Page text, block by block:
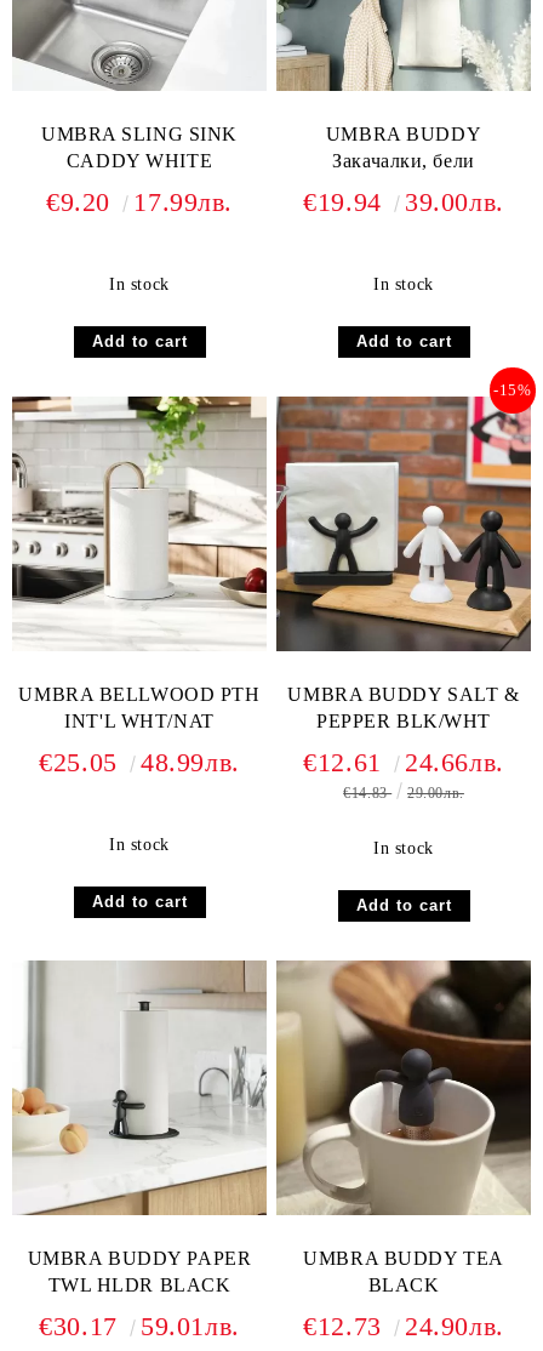
UMBRA SLING SINK
CADDY WHITE
€9.20 17.99лв.
In stock
UMBRA BUDDY
Закачалки, бели
€19.94 39.00лв.
In stock
UMBRA BELLWOOD PTH
INT'L WHT/NAT
€25.05 48.99лв.
In stock
UMBRA BUDDY SALT &
PEPPER BLK/WHT
-15%
€12.61 24.66лв.
€14.83 29.00лв.
In stock
UMBRA BUDDY PAPER
TWL HLDR BLACK
€30.17 59.01лв.
UMBRA BUDDY TEA
BLACK
€12.73 24.90лв.